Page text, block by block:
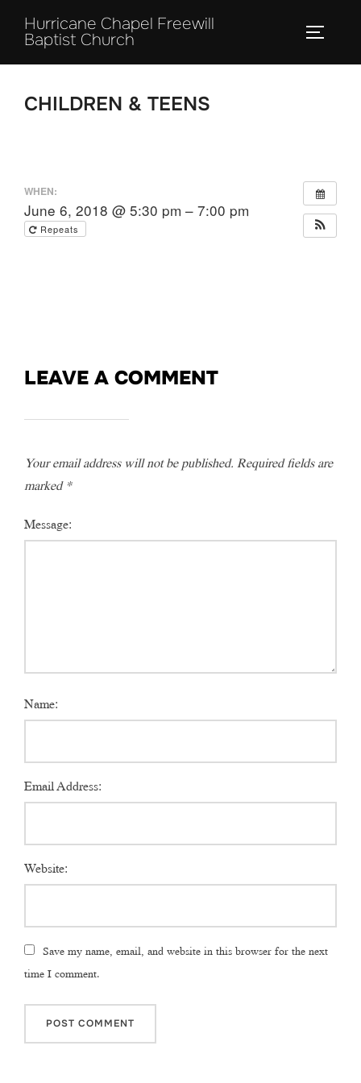
Hurricane Chapel Freewill
Baptist Church
CHILDREN & TEENS
WHEN:
June 6, 2018 @ 5:30 pm – 7:00 pm
Repeats
LEAVE A COMMENT
Your email address will not be published. Required fields are
marked *
Message:
Name:
Email Address:
Website:
Save my name, email, and website in this browser for the next
time I comment.